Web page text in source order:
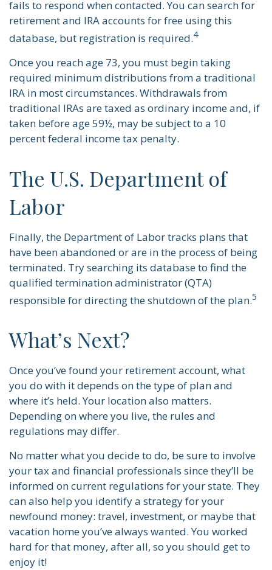
fails to respond when contacted. You can search for
retirement and IRA accounts for free using this
database, but registration is required.4
Once you reach age 73, you must begin taking
required minimum distributions from a traditional
IRA in most circumstances. Withdrawals from
traditional IRAs are taxed as ordinary income and, if
taken before age 59½, may be subject to a 10
percent federal income tax penalty.
The U.S. Department of
Labor
Finally, the Department of Labor tracks plans that
have been abandoned or are in the process of being
terminated. Try searching its database to find the
qualified termination administrator (QTA)
responsible for directing the shutdown of the plan.5
What’s Next?
Once you’ve found your retirement account, what
you do with it depends on the type of plan and
where it’s held. Your location also matters.
Depending on where you live, the rules and
regulations may differ.
No matter what you decide to do, be sure to involve
your tax and financial professionals since they’ll be
informed on current regulations for your state. They
can also help you identify a strategy for your
newfound money: travel, investment, or maybe that
vacation home you’ve always wanted. You worked
hard for that money, after all, so you should get to
enjoy it!